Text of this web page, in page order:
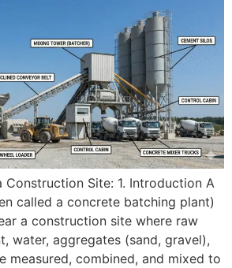
Construction Site: 1. Introduction A
called a concrete batching plant)
a construction site where raw
water, aggregates (sand, gravel),
measured, combined, and mixed to